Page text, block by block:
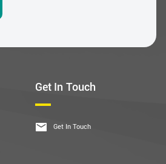
Get In Touch
Get In Touch